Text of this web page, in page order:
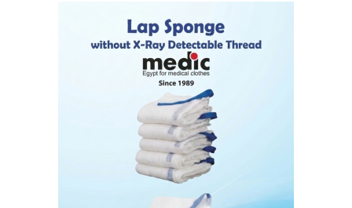
READ MORE